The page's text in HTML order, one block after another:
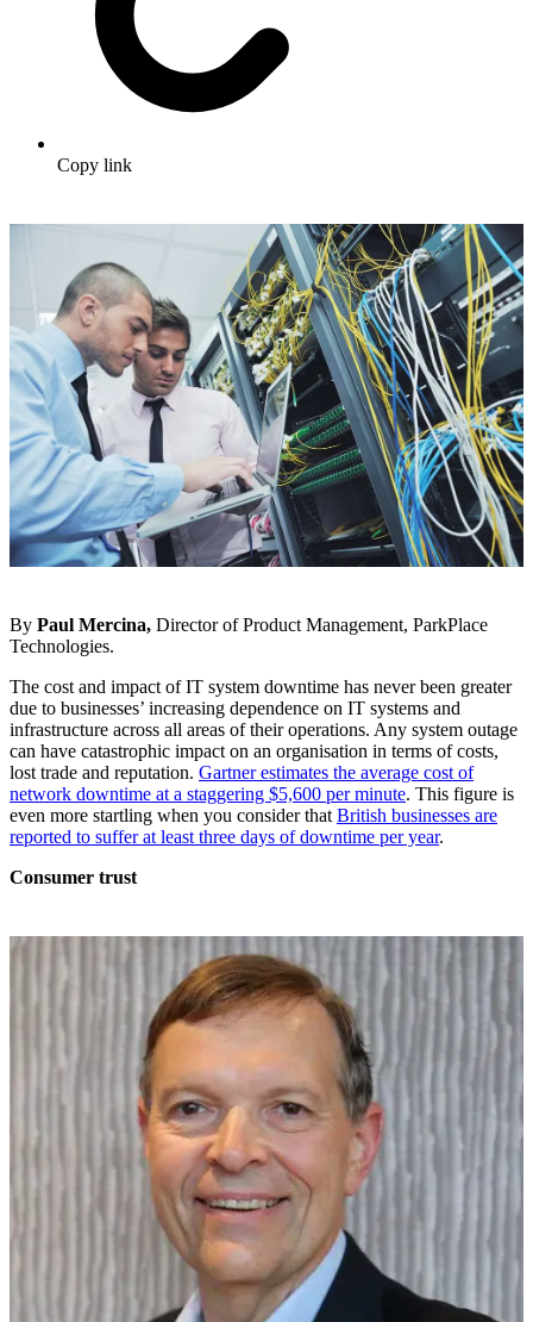
Copy link
By Paul Mercina, Director of Product Management, ParkPlace
Technologies.
The cost and impact of IT system downtime has never been greater
due to businesses’ increasing dependence on IT systems and
infrastructure across all areas of their operations. Any system outage
can have catastrophic impact on an organisation in terms of costs,
lost trade and reputation. Gartner estimates the average cost of
network downtime at a staggering $5,600 per minute. This figure is
even more startling when you consider thatBritish businesses are
reported to suffer at least three days of downtime per year.
Consumer trust